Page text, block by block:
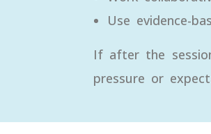
Use evidence-
If after the
pressure or